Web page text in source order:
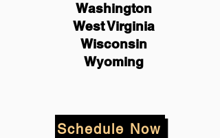
Washington
West Virginia
Wisconsin
Wyoming
Schedule Now